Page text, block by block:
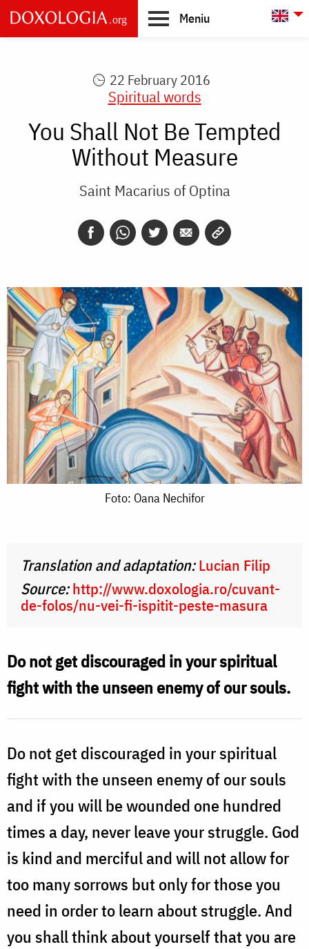
Skip to main content
Meniu
22 February 2016
Spiritual words
You Shall Not Be Tempted
Without Measure
Saint Macarius of Optina
Foto: Oana Nechifor
Translation and adaptation:Lucian Filip
Source:http://www.doxologia.ro/cuvant-
de-folos/nu-vei-fi-ispitit-peste-masura
Do not get discouraged in your spiritual
fight with the unseen enemy of our souls.
Do not get discouraged in your spiritual
fight with the unseen enemy of our souls
and if you will be wounded one hundred
times a day, never leave your struggle. God
is kind and merciful and will not allow for
too many sorrows but only for those you
need in order to learn about struggle. And
you shall think about yourself that you are